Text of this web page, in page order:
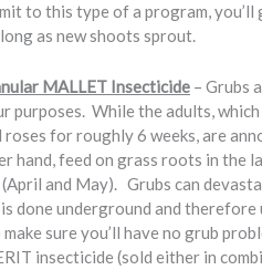
to this type of a program,
as new shoots sprout.
MALLET Insecticide – Grubs
purposes. While the adults,
for roughly 6 weeks, are
hand, feed on grass roots in
and May). Grubs can
done underground and
sure you’ll have no grub
insecticide (sold either in